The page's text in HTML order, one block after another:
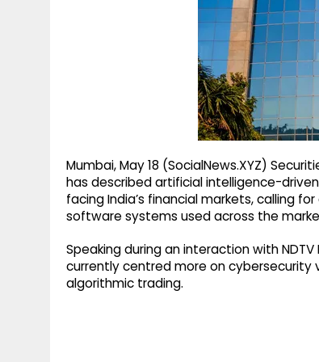
Mumbai, May 18 (SocialNews.XYZ)
has described artificial intelligence-
facing India’s financial markets, calling
software systems used across the
Speaking during an interaction with
currently centred more on cybersecurity
algorithmic trading.